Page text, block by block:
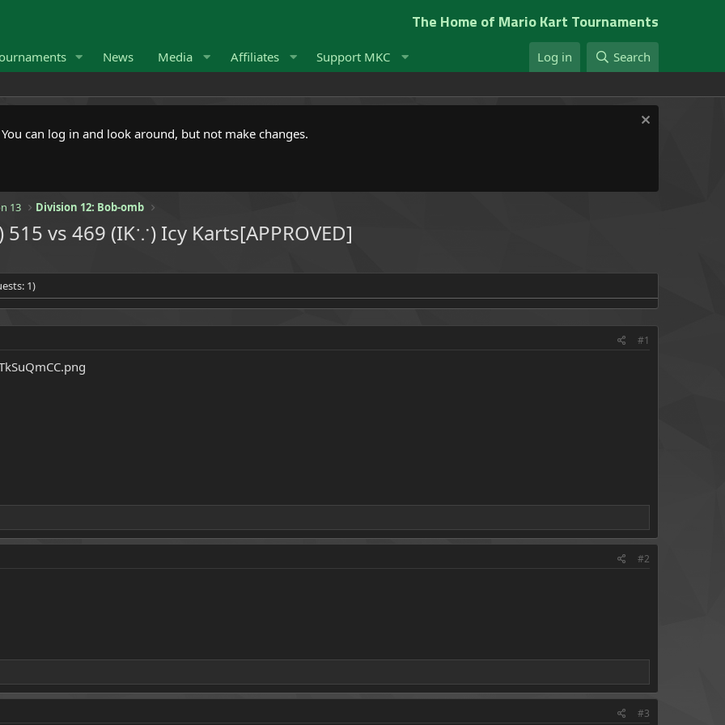
The Home of Mario Kart Tournaments
News Media Affiliates Support MKC Log in Search
You can log in and look around, but not make changes.
13 Division 12: Bob-omb
vs 469 (IK∵) Icy Karts[APPROVED]
1)
#1
#2
#3